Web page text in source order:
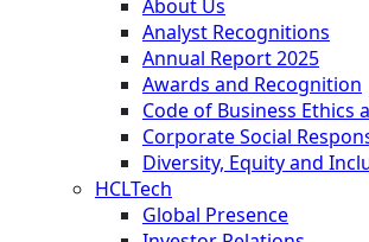
About Us
Analyst Recognitions
Annual Report 2025
Awards and Recognition
Code of Business Ethics
Corporate Social
Diversity, Equity and
HCLTech
Global Presence